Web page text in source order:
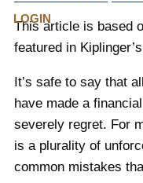
LOGIN
This article is based
featured in
It’s safe to say that
have made a
severely regret. For
is a plurality of
common mistakes